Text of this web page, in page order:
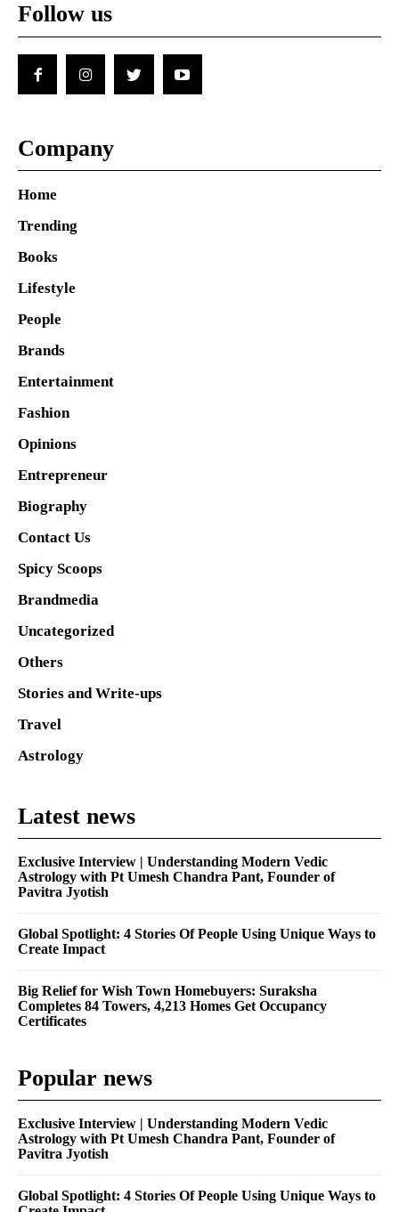
Follow us
Company
Home
Trending
Books
Lifestyle
People
Brands
Entertainment
Fashion
Opinions
Entrepreneur
Biography
Contact Us
Spicy Scoops
Brandmedia
Uncategorized
Others
Stories and Write-ups
Travel
Astrology
Latest news
Exclusive Interview | Understanding Modern Vedic
Astrology with Pt Umesh Chandra Pant, Founder of
Pavitra Jyotish
Global Spotlight: 4 Stories Of People Using Unique Ways to
Create Impact
Big Relief for Wish Town Homebuyers: Suraksha
Completes 84 Towers, 4,213 Homes Get Occupancy
Certificates
Popular news
Exclusive Interview | Understanding Modern Vedic
Astrology with Pt Umesh Chandra Pant, Founder of
Pavitra Jyotish
Global Spotlight: 4 Stories Of People Using Unique Ways to